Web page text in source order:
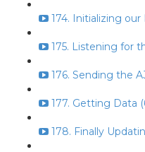
174. Initializing
175. Listening for
176. Sending the
177. Getting Data
178. Finally